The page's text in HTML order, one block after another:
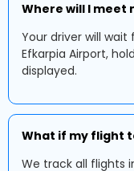
Where will I meet
Your driver will
Efkarpia Airport,
displayed.
What if my flight
We track all flights